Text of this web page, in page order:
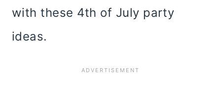
with these 4th of July party
ideas.